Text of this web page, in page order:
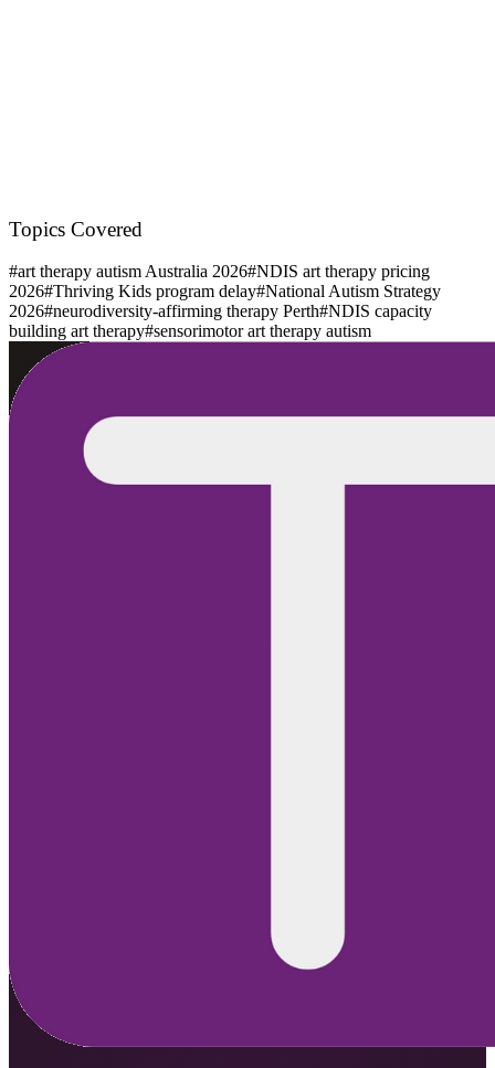
Topics Covered
#art therapy autism Australia 2026#NDIS art therapy pricing
2026#Thriving Kids program delay#National Autism Strategy
2026#neurodiversity-affirming therapy Perth#NDIS capacity
building art therapy#sensorimotor art therapy autism